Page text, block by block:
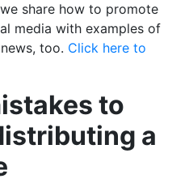
share how to promote
media with examples of
too. Click here to
to
a